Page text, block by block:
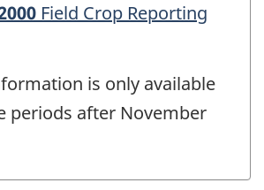
Field Crop Reporting
is only available
periods after November